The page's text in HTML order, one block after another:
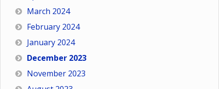
March 2024
February 2024
January 2024
December 2023
November 2023